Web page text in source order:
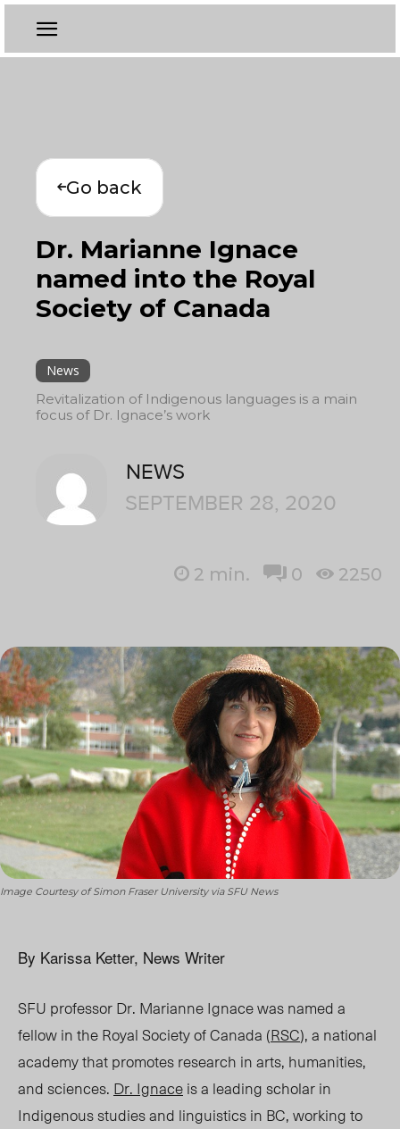
Go back
Dr. Marianne Ignace
named into the Royal
Society of Canada
News
Revitalization of Indigenous languages is a main
focus of Dr. Ignace’s work
NEWS
SEPTEMBER 28, 2020
2 min. 0 2250
Image Courtesy of Simon Fraser University via SFU News
By Karissa Ketter, News Writer
SFU professor Dr. Marianne Ignace was named a
fellow in the Royal Society of Canada (RSC), a national
academy that promotes research in arts, humanities,
and sciences. Dr. Ignaceis a leading scholar in
Indigenous studies and linguistics in BC, working to